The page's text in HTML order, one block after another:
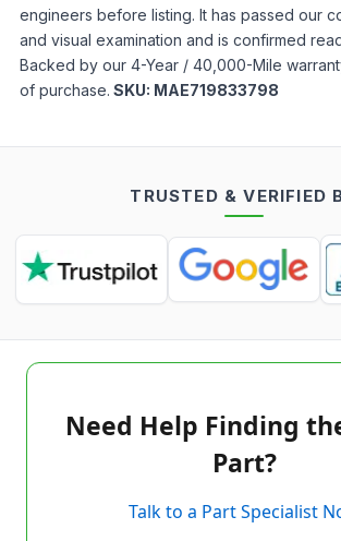
engineers before listing. It has passed our
and visual examination and is confirmed
Backed by our 4-Year / 40,000-Mile
of purchase. SKU: MAE719833798
TRUSTED & VERIFIED
Need Help Finding
Part?
Talk to a Part Specialist